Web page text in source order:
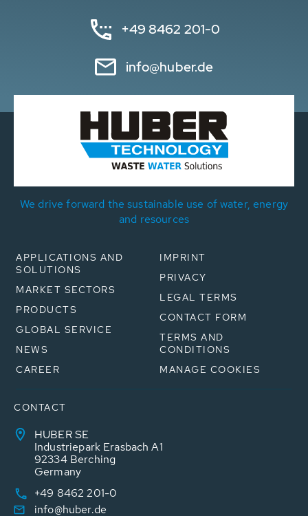
+49 8462 201-0
info@huber.de
We drive forward the sustainable use of water, energy
and resources
APPLICATIONS AND
SOLUTIONS
MARKET SECTORS
PRODUCTS
GLOBAL SERVICE
NEWS
CAREER
IMPRINT
PRIVACY
LEGAL TERMS
CONTACT FORM
TERMS AND
CONDITIONS
MANAGE COOKIES
CONTACT
HUBER SE
Industriepark Erasbach A1
92334 Berching
Germany
+49 8462 201-0
info@huber.de